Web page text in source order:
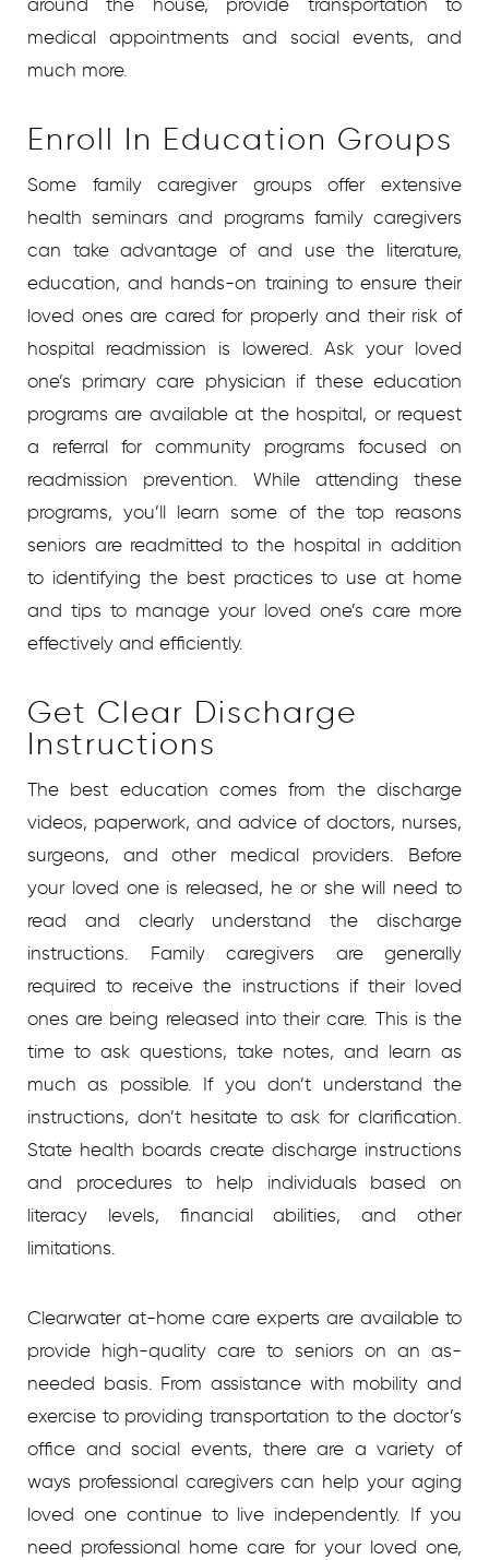
around the house, provide transportation to
medical appointments and social events, and
much more.
Enroll In Education Groups
Some family caregiver groups offer extensive
health seminars and programs family caregivers
can take advantage of and use the literature,
education, and hands-on training to ensure their
loved ones are cared for properly and their risk of
hospital readmission is lowered. Ask your loved
one’s primary care physician if these education
programs are available at the hospital, or request
a referral for community programs focused on
readmission prevention. While attending these
programs, you’ll learn some of the top reasons
seniors are readmitted to the hospital in addition
to identifying the best practices to use at home
and tips to manage your loved one’s care more
effectively and efficiently.
Get Clear Discharge
Instructions
The best education comes from the discharge
videos, paperwork, and advice of doctors, nurses,
surgeons, and other medical providers. Before
your loved one is released, he or she will need to
read and clearly understand the discharge
instructions. Family caregivers are generally
required to receive the instructions if their loved
ones are being released into their care. This is the
time to ask questions, take notes, and learn as
much as possible. If you don’t understand the
instructions, don’t hesitate to ask for clarification.
State health boards create discharge instructions
and procedures to help individuals based on
literacy levels, financial abilities, and other
limitations.
Clearwater at-home care experts are available to
provide high-quality care to seniors on an as-
needed basis. From assistance with mobility and
exercise to providing transportation to the doctor’s
office and social events, there are a variety of
ways professional caregivers can help your aging
loved one continue to live independently. If you
need professional home care for your loved one,